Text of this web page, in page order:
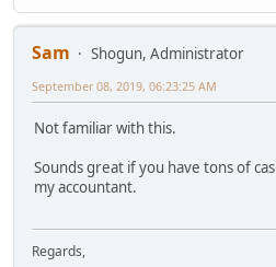
Sam
Shogun, Administrator
September 08, 2019, 06:23:25 AM
Not familiar with this.
Sounds great if you have tons of
my accountant.
Regards,